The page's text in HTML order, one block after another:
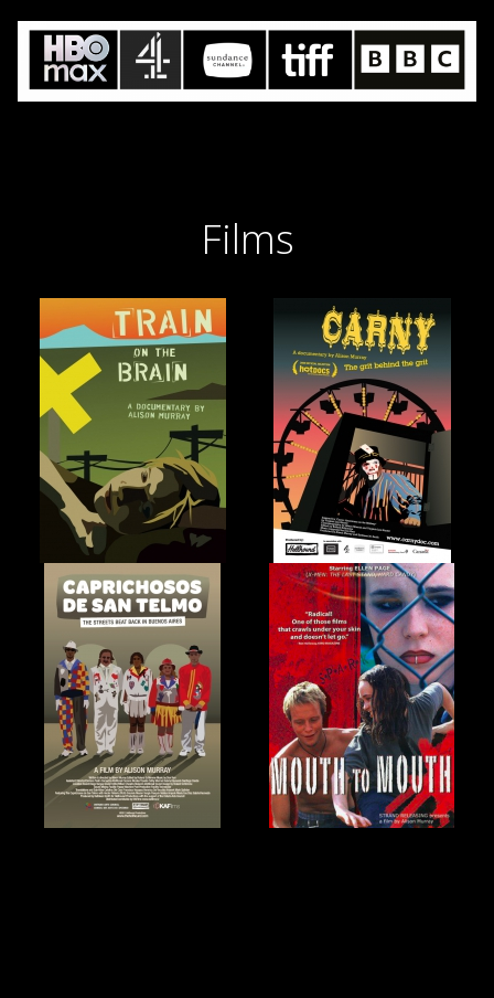
Films